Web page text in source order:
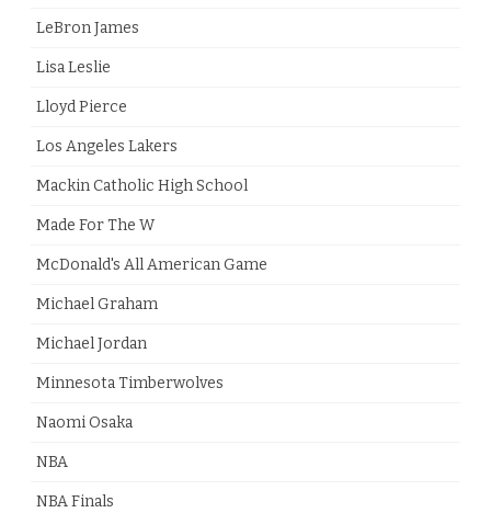
LeBron James
Lisa Leslie
Lloyd Pierce
Los Angeles Lakers
Mackin Catholic High School
Made For The W
McDonald's All American Game
Michael Graham
Michael Jordan
Minnesota Timberwolves
Naomi Osaka
NBA
NBA Finals